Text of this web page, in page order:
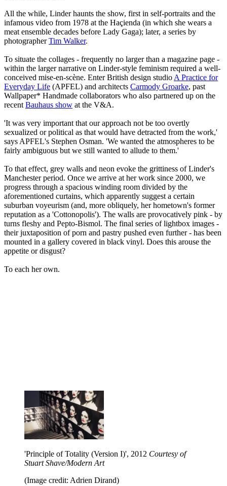
All the while, Linder haunts the show, first in self-portraits and the
infamous video from 1978 at the Haçienda (in which she wears a
meat ensemble decades before Lady Gaga); later, a series by
photographerTim Walker.
To situate the collages - frequently no larger than a magazine page -
within the larger narrative on Linder-style feminism required a well-
conceived mise-en-scène. Enter British design studio A Practice for
Everyday Life (APFEL) and architects Carmody Groarke, past
Wallpaper* Handmade collaborators who also partnered up on the
recent Bauhaus show at the V&A.
'It was very important that our approach not be too overtly
sexualized or political as that would have detracted from the work,'
says APFEL's Stephen Osman. 'We wanted the atmospheres to be
fairly ambiguous but we still wanted to allude to them.'
To that effect, grey walls and neon evoke the grittiness of Linder's
Manchester period. Once we arrive at her work since 2000, we
progress through a spacious winding room divided by the
aforementioned curtains, which apparently suggest a certain
suburban voyeurism (and, more obliquely, her hometown's former
reputation as a 'Cottonopolis'). The walls are provocatively pink - by
turns fleshy and Pepto-Bismol. The final series of lightbox images -
their juxtaposition of porn and pastry pushed even further - has been
mounted in a gallery covered in black vinyl. Does this arouse the
appetite or disgust?
To each her own.
'Principle of Totality (Version I)', 2012 Courtesy of
Stuart Shave/Modern Art
(Image credit: Adrien Dirand)